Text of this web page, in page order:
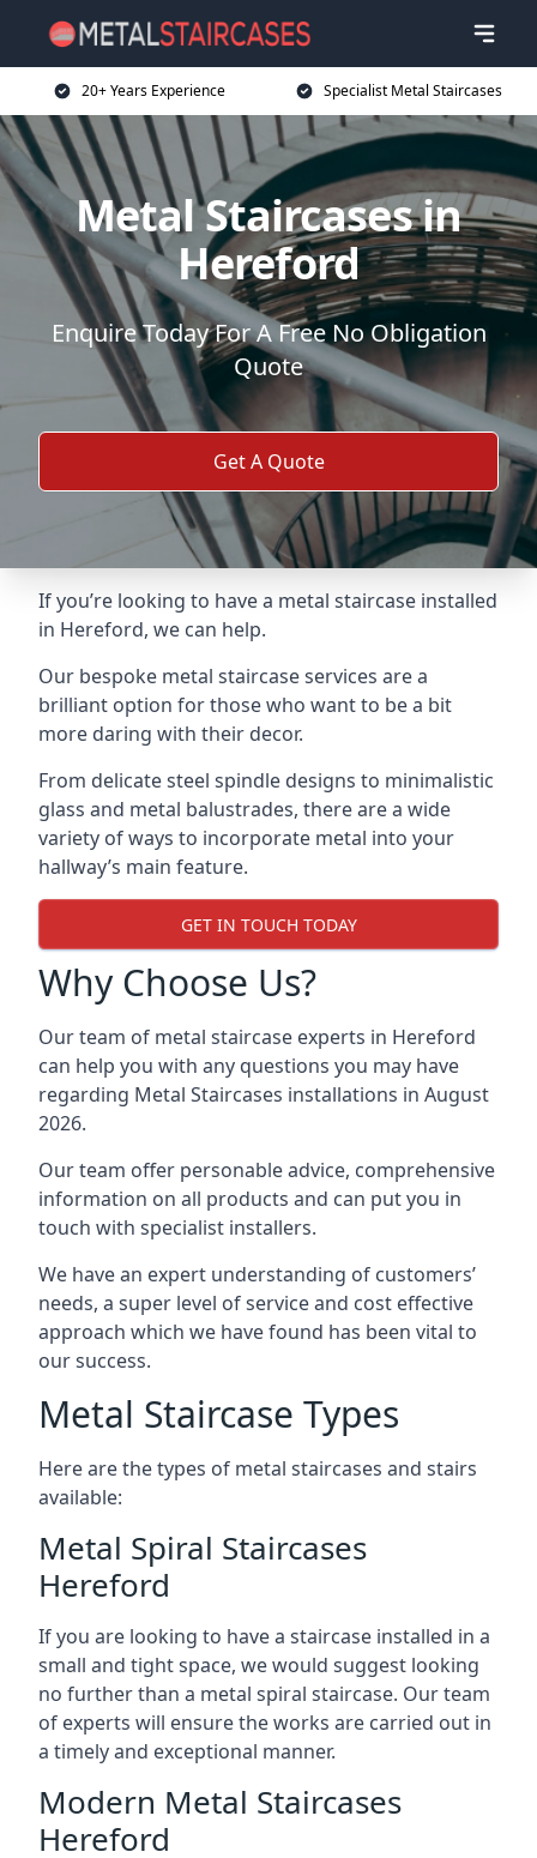
20+ Years Experience Specialist Metal Staircases
Metal Staircases in
Hereford
Enquire Today For A Free No Obligation
Quote
Get A Quote
If you’re looking to have a metal staircase installed
in Hereford, we can help.
Our bespoke metal staircase services are a
brilliant option for those who want to be a bit
more daring with their decor.
From delicate steel spindle designs to minimalistic
glass and metal balustrades, there are a wide
variety of ways to incorporate metal into your
hallway’s main feature.
GET IN TOUCH TODAY
Why Choose Us?
Our team of metal staircase experts in Hereford
can help you with any questions you may have
regarding Metal Staircases installations in August
2026.
Our team offer personable advice, comprehensive
information on all products and can put you in
touch with specialist installers.
We have an expert understanding of customers’
needs, a super level of service and cost effective
approach which we have found has been vital to
our success.
Metal Staircase Types
Here are the types of metal staircases and stairs
available:
Metal Spiral Staircases
Hereford
If you are looking to have a staircase installed in a
small and tight space, we would suggest looking
no further than a metal spiral staircase. Our team
of experts will ensure the works are carried out in
a timely and exceptional manner.
Modern Metal Staircases
Hereford